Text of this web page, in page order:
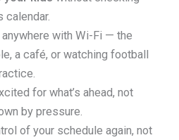
calendar.
with Wi-Fi — the
a café, or watching football
for what’s ahead, not
by pressure.
of your schedule again, not